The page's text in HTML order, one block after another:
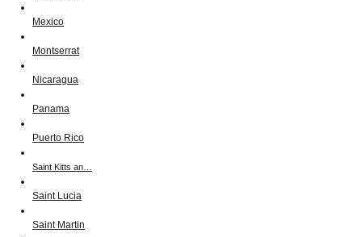
Mexico
Montserrat
Nicaragua
Panama
Puerto Rico
Saint Kitts an…
Saint Lucia
Saint Martin